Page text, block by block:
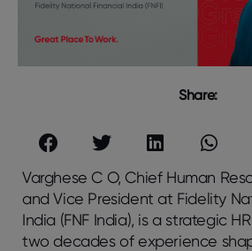
Share:
Varghese C O, Chief Human
and Vice President at Fidelity
India (FNF India), is a strategic
two decades of experience